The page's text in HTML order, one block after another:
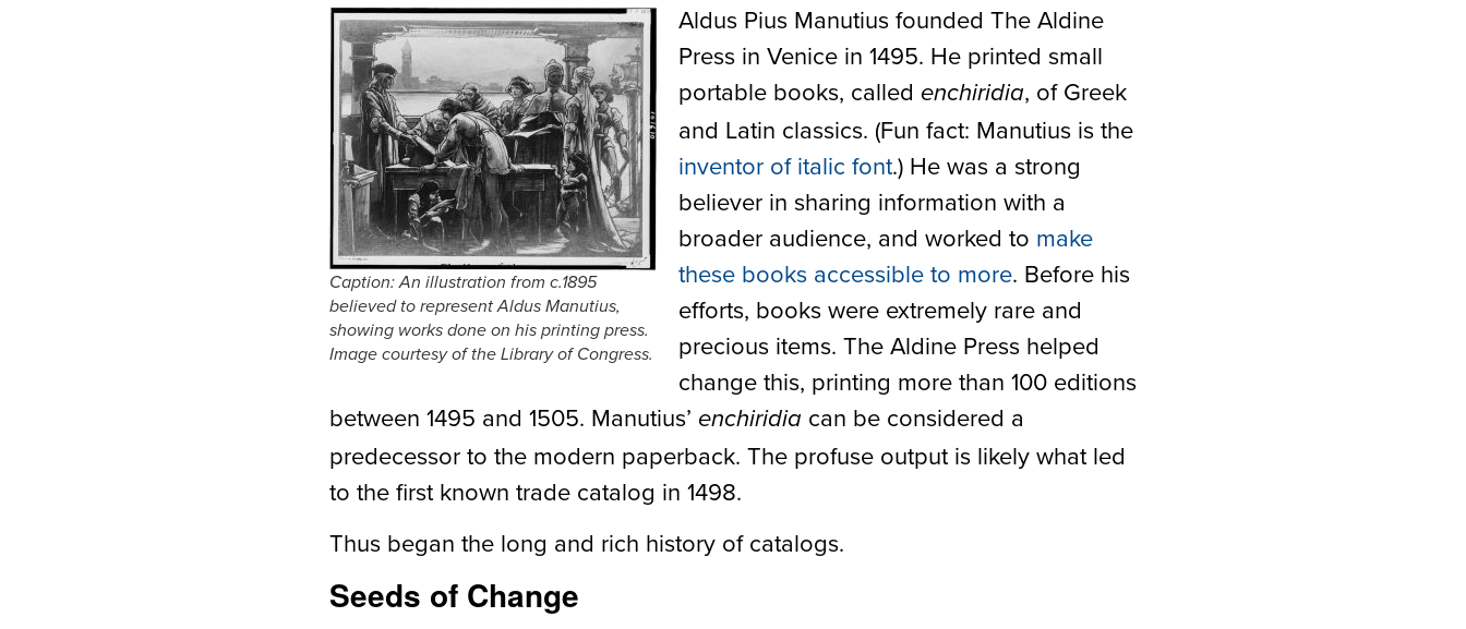
Caption: An illustration from c.1895
believed to represent Aldus Manutius,
showing works done on his printing press.
Image courtesy of the Library of Congress.
Aldus Pius Manutius founded The Aldine
Press in Venice in 1495. He printed small
portable books, called enchiridia, of Greek
and Latin classics. (Fun fact: Manutius is the
inventor of italic font.) He was a strong
believer in sharing information with a
broader audience, and worked to make
these books accessible to more. Before his
efforts, books were extremely rare and
precious items. The Aldine Press helped
change this, printing more than 100 editions
between 1495 and 1505. Manutius’ enchiridia can be considered a
predecessor to the modern paperback. The profuse output is likely what led
to the first known trade catalog in 1498.
Thus began the long and rich history of catalogs.
Seeds of Change